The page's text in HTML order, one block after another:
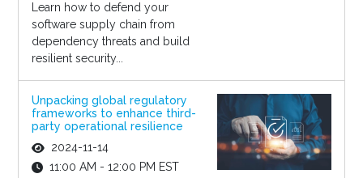
Learn how to defend your
software supply chain from
dependency threats and build
resilient security...
Unpacking global regulatory
frameworks to enhance third-
party operational resilience
2024-11-14
11:00 AM - 12:00 PM EST